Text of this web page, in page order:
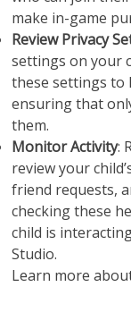
make in-game
Review Privacy
settings on your
these settings to
ensuring that
them.
Monitor Activity:
review your
friend requests,
checking these
child is
Studio.
Learn more